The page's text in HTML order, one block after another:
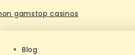
gamstop casinos
Blog